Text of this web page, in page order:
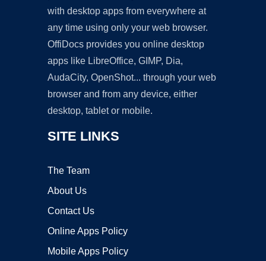
with desktop apps from everywhere at
any time using only your web browser.
OffiDocs provides you online desktop
apps like LibreOffice, GIMP, Dia,
AudaCity, OpenShot... through your web
browser and from any device, either
desktop, tablet or mobile.
SITE LINKS
The Team
About Us
Contact Us
Online Apps Policy
Mobile Apps Policy